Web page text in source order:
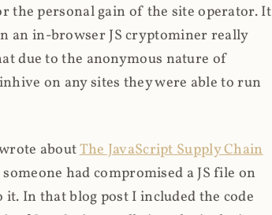
the personal gain of the site operator. It
an in-browser JS cryptominer really
due to the anonymous nature of
on any sites they were able to run
aboutThe JavaScript Supply Chain
had compromised a JS file on
In that blog post I included the code